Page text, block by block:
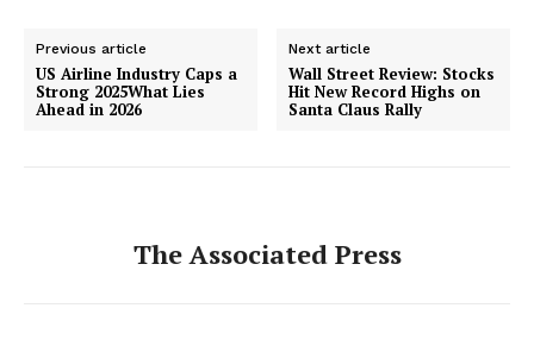
Previous article
US Airline Industry Caps a
Strong 2025What Lies
Ahead in 2026
Next article
Wall Street Review: Stocks
Hit New Record Highs on
Santa Claus Rally
The Associated Press